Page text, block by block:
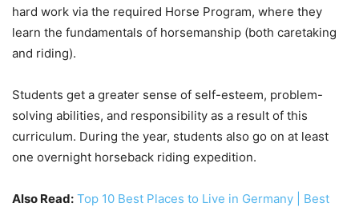
hard work via the required Horse Program, where they
learn the fundamentals of horsemanship (both caretaking
and riding).
Students get a greater sense of self-esteem, problem-
solving abilities, and responsibility as a result of this
curriculum. During the year, students also go on at least
one overnight horseback riding expedition.
Also Read: Top 10 Best Places to Live in Germany | Best